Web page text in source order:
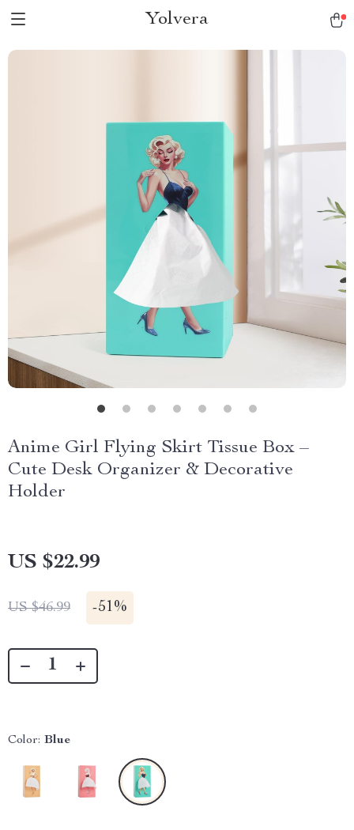
Yolvera
Anime Girl Flying Skirt Tissue Box –
Cute Desk Organizer & Decorative
Holder
US $22.99
US $46.99 -51%
Color: Blue